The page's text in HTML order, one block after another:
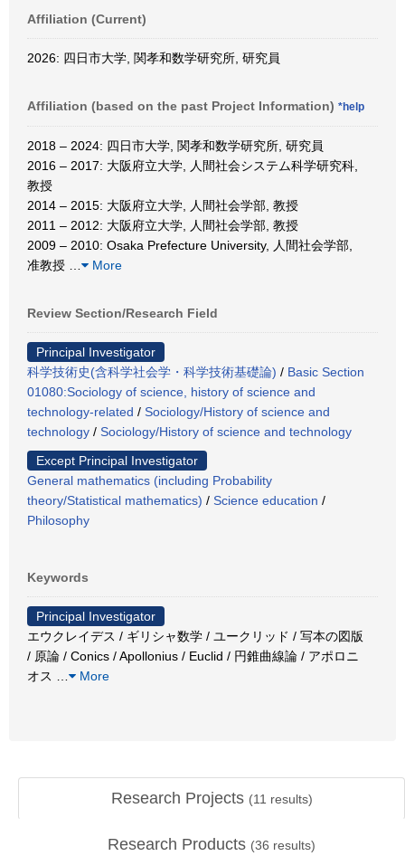
Affiliation (Current)
2026: 四日市大学, 関孝和数学研究所, 研究員
Affiliation (based on the past Project Information) *help
2018 – 2024: 四日市大学, 関孝和数学研究所, 研究員
2016 – 2017: 大阪府立大学, 人間社会システム科学研究科,
教授
2014 – 2015: 大阪府立大学, 人間社会学部, 教授
2011 – 2012: 大阪府立大学, 人間社会学部, 教授
2009 – 2010: Osaka Prefecture University, 人間社会学部,
准教授
More
Review Section/Research Field
Principal Investigator
科学技術史(含科学社会学・科学技術基礎論) / Basic Section
01080:Sociology of science, history of science and
technology-related / Sociology/History of science and
technology / Sociology/History of science and technology
Except Principal Investigator
General mathematics (including Probability
theory/Statistical mathematics) / Science education /
Philosophy
Keywords
Principal Investigator
エウクレイデス / ギリシャ数学 / ユークリッド / 写本の図版
/ 原論 / Conics / Apollonius / Euclid / 円錐曲線論 / アポロニ
オス
More
Research Projects (11 results)
Research Products (36 results)